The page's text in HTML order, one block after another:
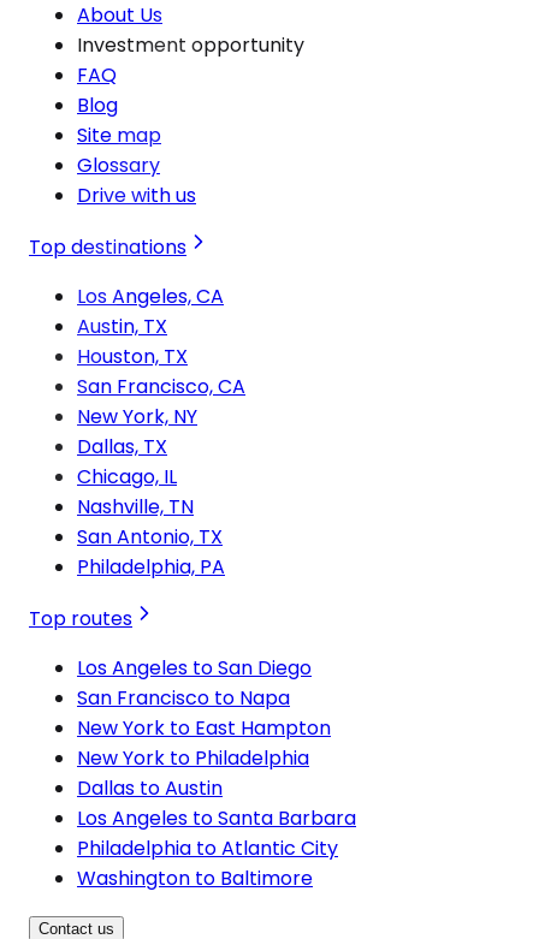
About Us
Investment opportunity
FAQ
Blog
Site map
Glossary
Drive with us
Top destinations
Los Angeles, CA
Austin, TX
Houston, TX
San Francisco, CA
New York, NY
Dallas, TX
Chicago, IL
Nashville, TN
San Antonio, TX
Philadelphia, PA
Top routes
Los Angeles to San Diego
San Francisco to Napa
New York to East Hampton
New York to Philadelphia
Dallas to Austin
Los Angeles to Santa Barbara
Philadelphia to Atlantic City
Washington to Baltimore
Contact us